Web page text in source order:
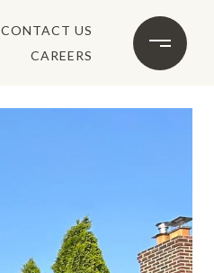
CONTACT US
CAREERS